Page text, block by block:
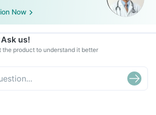
Now
us!
the product to understand it better